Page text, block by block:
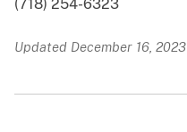
(718) 254-6323
Updated December 16, 2023